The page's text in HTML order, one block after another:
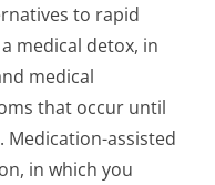
to rapid
medical detox, in
medical
that occur until
assisted
in which you